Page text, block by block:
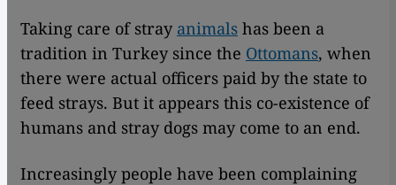
Taking care of stray animals has been a
tradition in Turkey since the Ottomans, when
there were actual officers paid by the state to
feed strays. But it appears this co-existence of
humans and stray dogs may come to an end.
Increasingly people have been complaining